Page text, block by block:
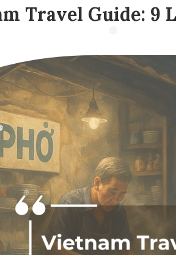
❅
❅
Travel Guide: 9